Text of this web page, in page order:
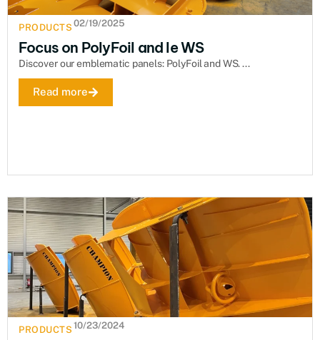
PRODUCTS 02/19/2025
Focus on PolyFoil and le WS
Discover our emblematic panels: PolyFoil and WS. ...
Read more
PRODUCTS 10/23/2024